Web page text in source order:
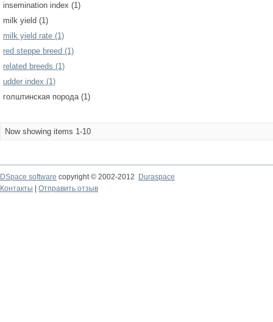
insemination index (1)
milk yield (1)
milk yield rate (1)
red steppe breed (1)
related breeds (1)
udder index (1)
голштинская порода (1)
Now showing items 1-10
DSpace software copyright © 2002-2012
Duraspace
Контакты
Отправить отзыв